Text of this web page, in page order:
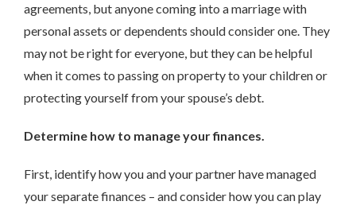
agreements, but anyone coming into a marriage with
personal assets or dependents should consider one. They
may not be right for everyone, but they can be helpful
when it comes to passing on property to your children or
protecting yourself from your spouse’s debt.
Determine how to manage your finances.
First, identify how you and your partner have managed
your separate finances – and consider how you can play